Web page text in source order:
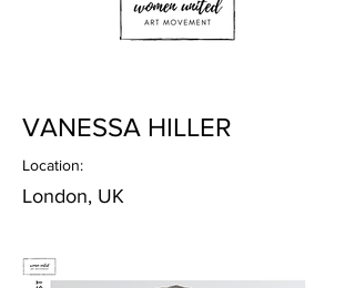
VANESSA HILLER
Location:
London, UK